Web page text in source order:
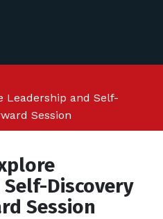
Leadership and Self-
Session
Discovery
Session